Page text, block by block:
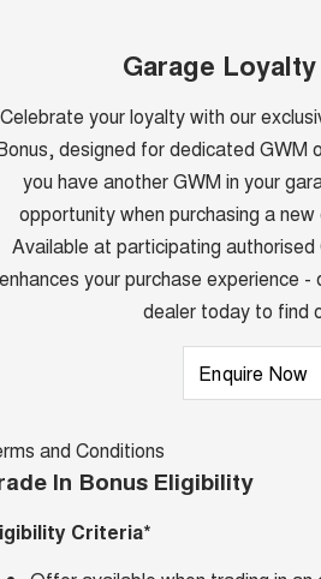
CANNON
DUAL CAB UTE
HATCHBACKS
ORA
UPCOMING VEHICLES
TANK 500 3.0L DIESEL
COMING SOON
Garage
Celebrate your loyalty with our
designed for dedicated GWM
you have another GWM in your
opportunity when purchasing a
Available at participating
enhances your purchase experience
dealer today to find
Enquire Now
and Conditions
In Bonus Eligibility
Criteria*